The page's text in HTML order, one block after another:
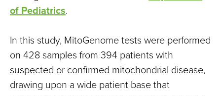
of Pediatrics.
In this study, MitoGenome tests were performed
on 428 samples from 394 patients with
suspected or confirmed mitochondrial disease,
drawing upon a wide patient base that